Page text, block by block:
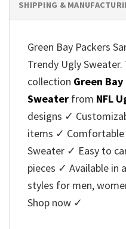
SHIPPING &
Green Bay Packers
Trendy Ugly
collection Green
Sweater from NFL
designs ✓
items ✓
Sweater ✓ Easy to
pieces ✓ Available in
styles for men,
Shop now ✓